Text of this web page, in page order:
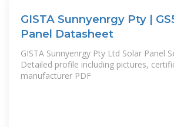
GISTA Sunnyenrgy Pty |
Panel Datasheet
GISTA Sunnyenrgy Pty Ltd Solar Panel
Detailed profile including pictures,
manufacturer PDF